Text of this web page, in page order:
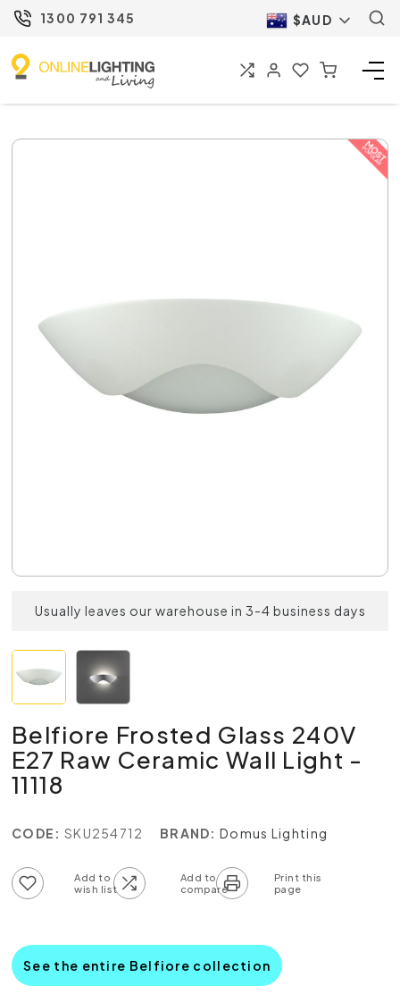
1300 791 345 $AUD
Usually leaves our warehouse in 3-4 business days
Belfiore Frosted Glass 240V
E27 Raw Ceramic Wall Light -
11118
CODE: SKU254712 BRAND: Domus Lighting
See the entire Belfiore collection